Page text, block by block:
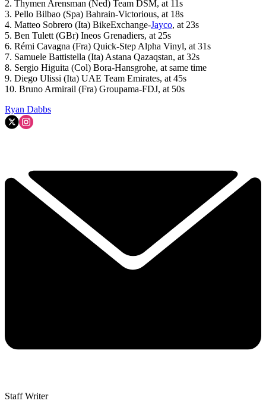
2. Thymen Arensman (Ned) Team DSM, at 11s
3. Pello Bilbao (Spa) Bahrain-Victorious, at 18s
4. Matteo Sobrero (Ita) BikeExchange-Jayco, at 23s
5. Ben Tulett (GBr) Ineos Grenadiers, at 25s
6. Rémi Cavagna (Fra) Quick-Step Alpha Vinyl, at 31s
7. Samuele Battistella (Ita) Astana Qazaqstan, at 32s
8. Sergio Higuita (Col) Bora-Hansgrohe, at same time
9. Diego Ulissi (Ita) UAE Team Emirates, at 45s
10. Bruno Armirail (Fra) Groupama-FDJ, at 50s
Ryan Dabbs
Staff Writer